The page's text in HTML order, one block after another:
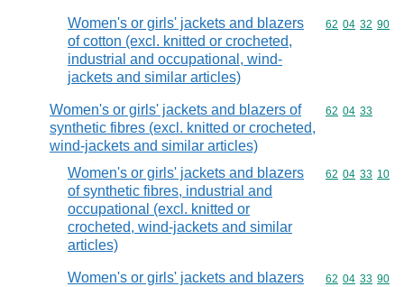
Women's or girls' jackets and blazers
of cotton (excl. knitted or crocheted,
industrial and occupational, wind-
jackets and similar articles)
Commodity
62 04 32 90
Women's or girls' jackets and blazers of
synthetic fibres (excl. knitted or crocheted,
wind-jackets and similar articles)
Commodity
62 04 33
Women's or girls' jackets and blazers
of synthetic fibres, industrial and
occupational (excl. knitted or
crocheted, wind-jackets and similar
articles)
Commodity
62 04 33 10
Women's or girls' jackets and blazers
Commodity
62 04 33 90